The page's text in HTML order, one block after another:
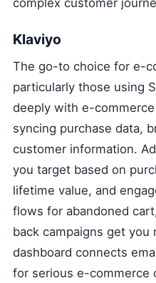
complex customer
Klaviyo
The go-to choice for e-
particularly those using
deeply with e-
syncing purchase data,
customer information.
you target based on
lifetime value, and
flows for abandoned
back campaigns get you
dashboard connects
for serious e-commerce